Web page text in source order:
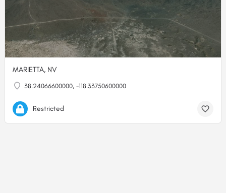
MARIETTA, NV
38.24066600000, -118.33750600000
Restricted